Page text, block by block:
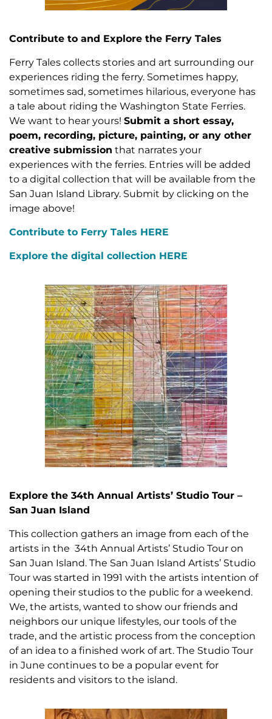
Contribute to and Explore the Ferry Tales
Ferry Tales collects stories and art surrounding our
experiences riding the ferry. Sometimes happy,
sometimes sad, sometimes hilarious, everyone has
a tale about riding the Washington State Ferries.
We want to hear yours! Submit a short essay,
poem, recording, picture, painting, or any other
creative submission that narrates your
experiences with the ferries. Entries will be added
to a digital collection that will be available from the
San Juan Island Library. Submit by clicking on the
image above!
Contribute to Ferry Tales HERE
Explore the digital collection HERE
Explore the 34th Annual Artists’ Studio Tour –
San Juan Island
This collection gathers an image from each of the
artists in the 34th Annual Artists’ Studio Tour on
San Juan Island. The San Juan Island Artists’ Studio
Tour was started in 1991 with the artists intention of
opening their studios to the public for a weekend.
We, the artists, wanted to show our friends and
neighbors our unique lifestyles, our tools of the
trade, and the artistic process from the conception
of an idea to a finished work of art. The Studio Tour
in June continues to be a popular event for
residents and visitors to the island.